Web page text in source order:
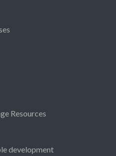
Resources
development